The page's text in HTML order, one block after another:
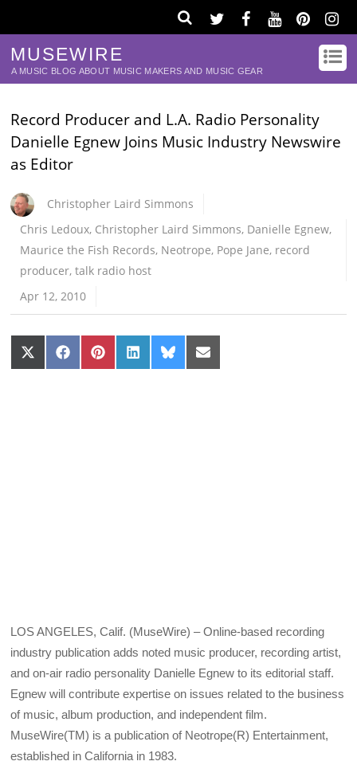
MUSEWIRE
A MUSIC BLOG ABOUT MUSIC MAKERS AND MUSIC GEAR
Record Producer and L.A. Radio Personality
Danielle Egnew Joins Music Industry Newswire
as Editor
Christopher Laird Simmons
Chris Ledoux, Christopher Laird Simmons, Danielle Egnew,
Maurice the Fish Records, Neotrope, Pope Jane, record
producer,talk radio host
Apr 12, 2010
Share
on
Share
on
Share
on
Share
on
Share
on
Share
on
LOS ANGELES, Calif. (MuseWire) – Online-based recording
industry publication adds noted music producer, recording artist,
and on-air radio personality Danielle Egnew to its editorial staff.
Egnew will contribute expertise on issues related to the business
of music, album production, and independent film.
MuseWire(TM) is a publication of Neotrope(R) Entertainment,
established in California in 1983.